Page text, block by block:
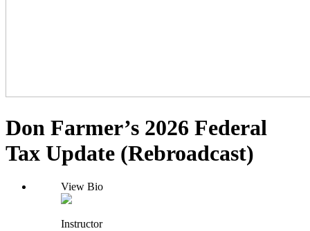
Don Farmer’s 2026 Federal
Tax Update (Rebroadcast)
View Bio
Instructor